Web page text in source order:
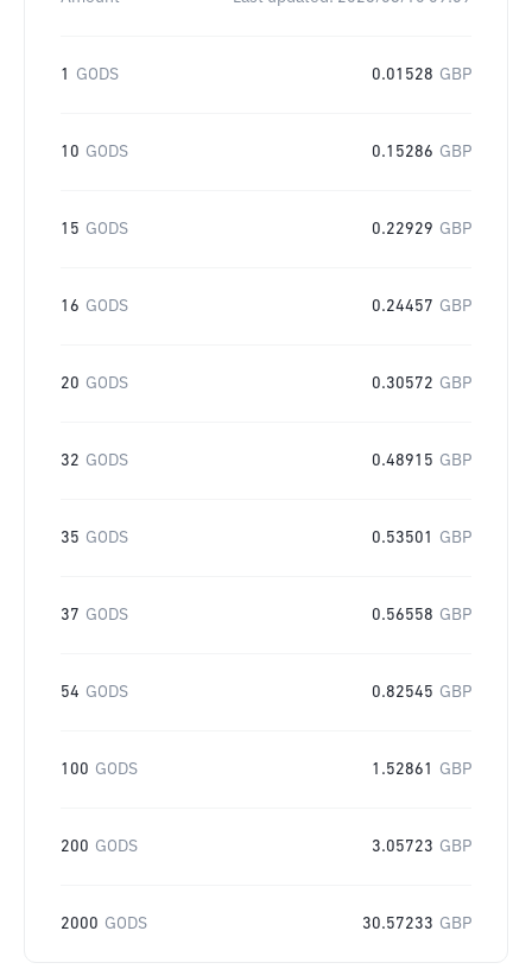
1 GODS 0.01528 GBP
10 GODS 0.15286 GBP
15 GODS 0.22929 GBP
16 GODS 0.24457 GBP
20 GODS 0.30572 GBP
32 GODS 0.48915 GBP
35 GODS 0.53501 GBP
37 GODS 0.56558 GBP
54 GODS 0.82545 GBP
100 GODS 1.52861 GBP
200 GODS 3.05723 GBP
2000 GODS 30.57233 GBP